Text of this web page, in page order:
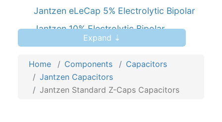
Jantzen eLeCap 5% Electrolytic Bipolar
Jantzen 10% Electrolytic Bipolar
Jantzen SilverGold Z-Cap
Expand ⇣
Home Components
Capacitors
Jantzen Capacitors
Jantzen Standard Z-Caps Capacitors